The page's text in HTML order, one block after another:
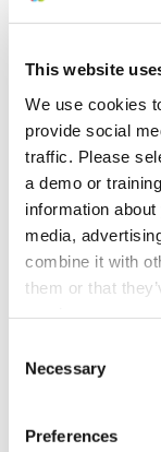
This website
We use cookies
provide social
traffic. Please
a demo or
information
media,
combine it with
them or that
Selection
Necessary
Preferences
GDPR Data
Set Up Two
Account Security
View Real-Time
New